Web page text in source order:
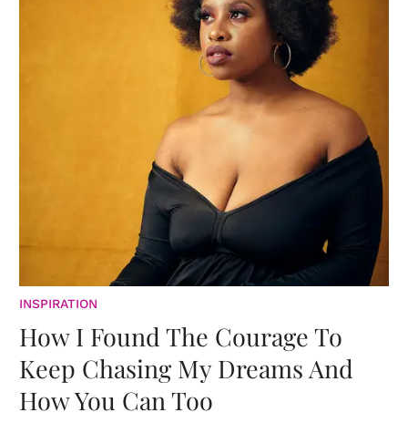
INSPIRATION
How I Found The Courage To
Keep Chasing My Dreams And
How You Can Too